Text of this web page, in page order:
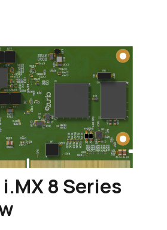
8 Series